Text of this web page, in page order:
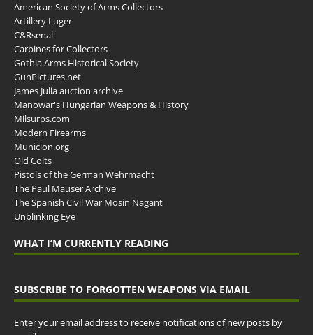
American Society of Arms Collectors
Artillery Luger
C&Rsenal
Carbines for Collectors
Gothia Arms Historical Society
GunPictures.net
James Julia auction archive
Manowar's Hungarian Weapons & History
Milsurps.com
Modern Firearms
Municion.org
Old Colts
Pistols of the German Wehrmacht
The Paul Mauser Archive
The Spanish Civil War Mosin Nagant
Unblinking Eye
WHAT I’M CURRENTLY READING
SUBSCRIBE TO FORGOTTEN WEAPONS VIA EMAIL
Enter your email address to receive notifications of new posts by